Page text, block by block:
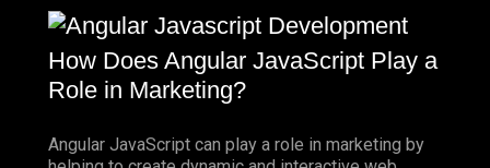
How Does Angular JavaScript Play a
Role in Marketing?
Angular JavaScript can play a role in marketing by